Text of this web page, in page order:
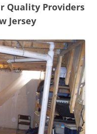
Quality Providers
Jersey